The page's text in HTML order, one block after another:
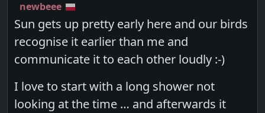
newbeee
Sun gets up pretty early here and our birds
recognise it earlier than me and
communicate it to each other loudly :-)
I love to start with a long shower not
looking at the time … and afterwards it